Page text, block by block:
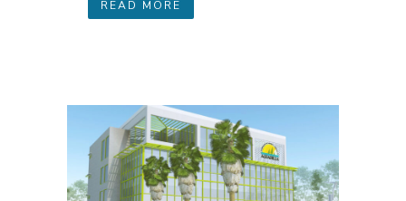
READ MORE